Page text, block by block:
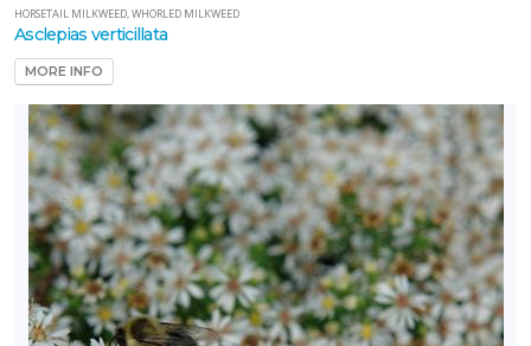
HORSETAIL MILKWEED, WHORLED MILKWEED
Asclepias verticillata
MORE INFO